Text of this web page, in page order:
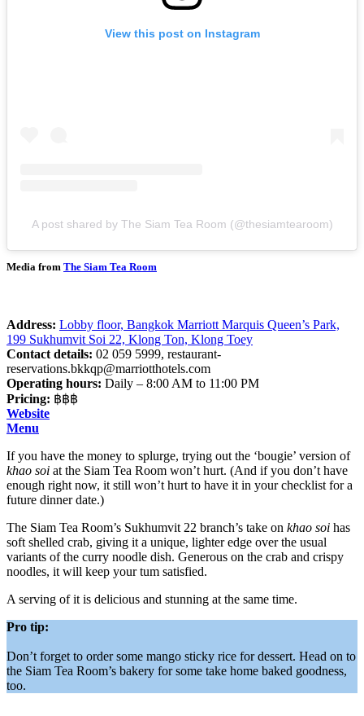
View this post on Instagram
A post shared by The Siam Tea Room (@thesiamtearoom)
Media from The Siam Tea Room
Address: Lobby floor, Bangkok Marriott Marquis Queen’s Park,
199 Sukhumvit Soi 22, Klong Ton, Klong Toey
Contact details: 02 059 5999, restaurant-
reservations.bkkqp@marriotthotels.com
Operating hours: Daily – 8:00 AM to 11:00 PM
Pricing: ฿฿฿
Website
Menu
If you have the money to splurge, trying out the ‘bougie’ version of
khao soi at the Siam Tea Room won’t hurt. (And if you don’t have
enough right now, it still won’t hurt to have it in your checklist for a
future dinner date.)
The Siam Tea Room’s Sukhumvit 22 branch’s take on khao soi has
soft shelled crab, giving it a unique, lighter edge over the usual
variants of the curry noodle dish. Generous on the crab and crispy
noodles, it will keep your tum satisfied.
A serving of it is delicious and stunning at the same time.
Pro tip:
Don’t forget to order some mango sticky rice for dessert. Head on to
the Siam Tea Room’s bakery for some take home baked goodness,
too.